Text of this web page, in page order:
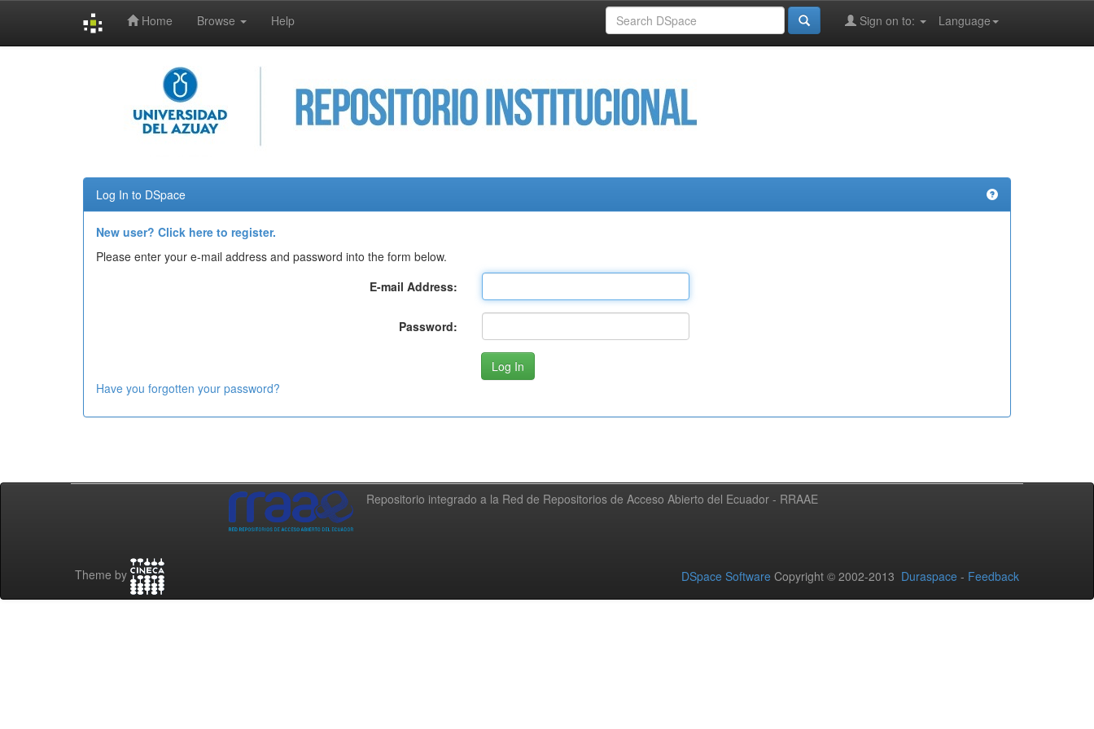
Home Browse Help Language
Sign on to:
Log In to DSpace
New user? Click here to register.
Please enter your e-mail address and password into the form below.
E-mail Address:
Password:
Have you forgotten your password?
Repositorio integrado a la Red de Repositorios de Acceso Abierto del Ecuador - RRAAE
Theme by DSpace Software Copyright © 2002-2013 Duraspace - Feedback